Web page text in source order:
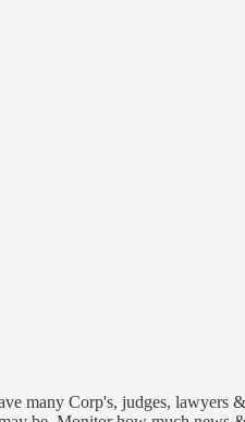
many Corp's, judges,